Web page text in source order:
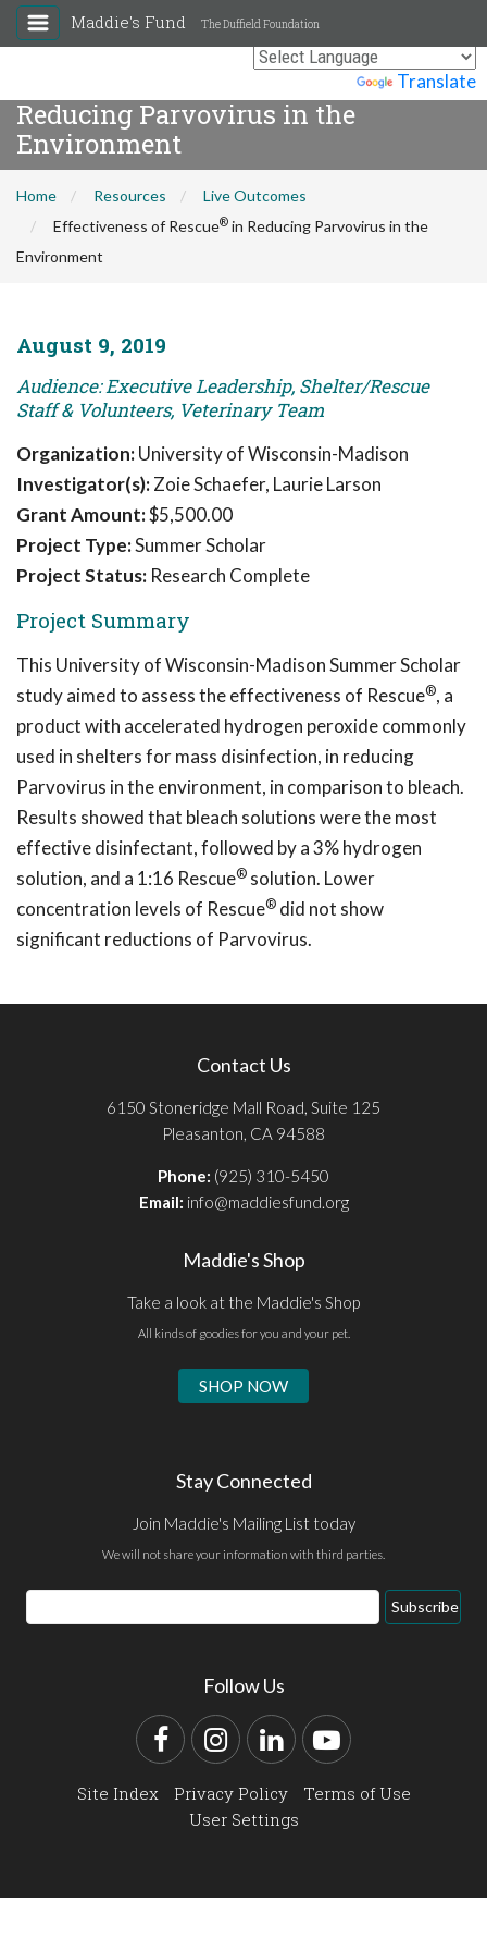
Translate
Maddie's Fund The Duffield Foundation
®
Reducing Parvovirus in the
Environment
Home Resources
Live Outcomes
Effectiveness of Rescue® in Reducing Parvovirus in the
Environment
August 9, 2019
Audience: Executive Leadership, Shelter/Rescue
Staff & Volunteers, Veterinary Team
Organization:University of Wisconsin-Madison
Investigator(s):Zoie Schaefer, Laurie Larson
Grant Amount:$5,500.00
Project Type:Summer Scholar
Project Status: Research Complete
Project Summary
This University of Wisconsin-Madison Summer Scholar
study aimed to assess the effectiveness of Rescue®, a
product with accelerated hydrogen peroxide commonly
used in shelters for mass disinfection, in reducing
Parvovirus in the environment, in comparison to bleach.
Results showed that bleach solutions were the most
effective disinfectant, followed by a 3% hydrogen
solution, and a 1:16 Rescue® solution. Lower
concentration levels of Rescue® did not show
significant reductions of Parvovirus.
Contact Us
6150 Stoneridge Mall Road, Suite 125
Pleasanton, CA 94588
Phone: (925) 310-5450
Email: info@maddiesfund.org
Maddie's Shop
Take a look at the Maddie's Shop
All kinds of goodies for you and your pet.
SHOP NOW
Stay Connected
Join Maddie's Mailing List today
We will not share your information with third parties.
Email
Address
Subscribe
Follow Us
FacebookInstagram
LinkedInYouTube
Site Index Privacy Policy
Terms of Use
User Settings